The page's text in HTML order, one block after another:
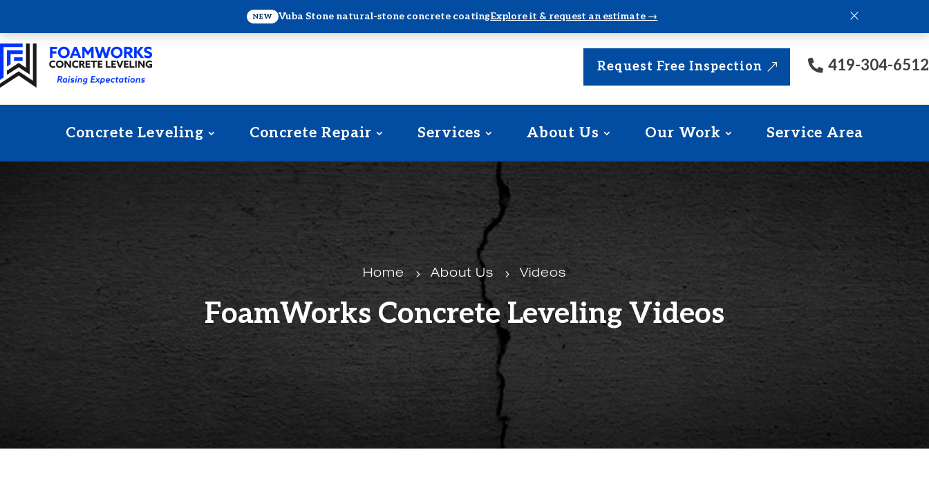
NEW Vuba Stone natural-stone concrete coatingExplore it & request an estimate → ×
Request Free Inspection 419-304-6512
Concrete Leveling Concrete Repair Services About Us Our Work Service Area
Home 5 About Us 5 Videos
FoamWorks Concrete Leveling Videos